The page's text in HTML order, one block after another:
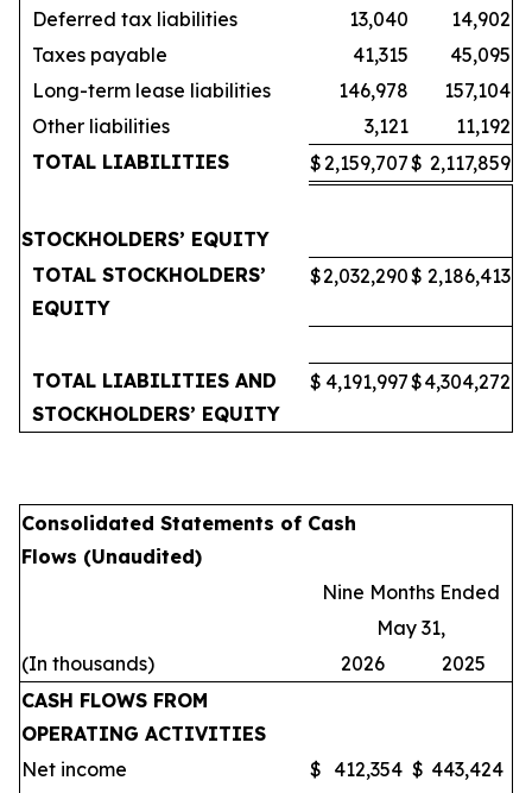
Deferred tax liabilities
13,040
14,902
Taxes payable
41,315
45,095
Long-term lease liabilities
146,978
157,104
Other liabilities
3,121
11,192
TOTAL LIABILITIES
$2,159,707$ 2,117,859
STOCKHOLDERS’ EQUITY
TOTAL STOCKHOLDERS’
EQUITY
$2,032,290$ 2,186,413
TOTAL LIABILITIES AND
STOCKHOLDERS’ EQUITY
$ 4,191,997$4,304,272
Consolidated Statements of Cash
Flows (Unaudited)
Nine Months Ended
May 31,
(In thousands)
2026
2025
CASH FLOWS FROM
OPERATING ACTIVITIES
Net income
$ 412,354 $ 443,424